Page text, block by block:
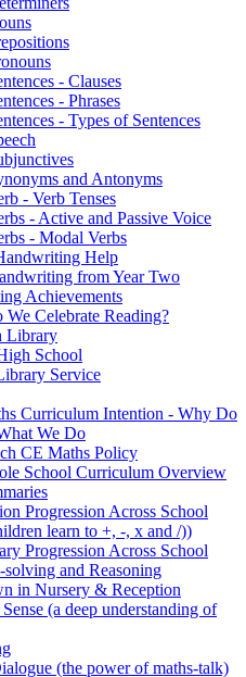
- Clauses
- Phrases
- Types of Sentences
and Antonyms
- Verb Tenses
- Active and Passive Voice
- Modal Verbs
Help
from Year Two
Achievements
Celebrate Reading?
Library
School
Service
Curriculum Intention - Why Do
We Do
CE Maths Policy
School Curriculum Overview
Progression Across School
learn to +, -, x and /))
Progression Across School
solving and Reasoning
in Nursery & Reception
(a deep understanding of
(the power of maths-talk)